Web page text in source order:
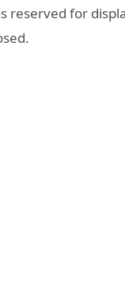
reserved for